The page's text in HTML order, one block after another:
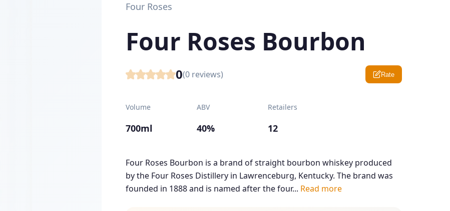
Four Roses
Four Roses Bourbon
0(0 reviews) Rate
Volume
700ml
ABV
40%
Retailers
12
Four Roses Bourbon is a brand of straight bourbon whiskey produced
by the Four Roses Distillery in Lawrenceburg, Kentucky. The brand was
founded in 1888 and is named after the four... Read more